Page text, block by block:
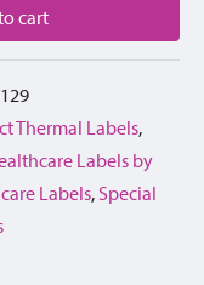
cart
Thermal Labels,
Labels by
Labels, Special